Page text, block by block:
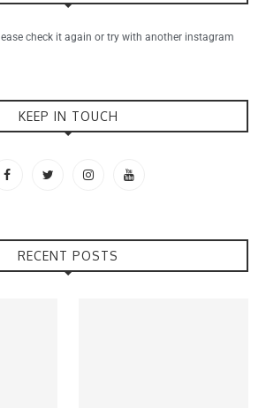
check it again or try with another instagram
KEEP IN TOUCH
RECENT POSTS